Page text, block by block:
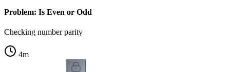
Problem: Is Even or Odd
Checking number parity
4m